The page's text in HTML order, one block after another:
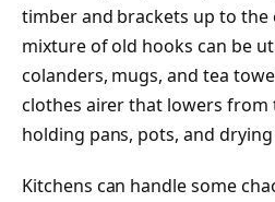
timber and brackets up to the
mixture of old hooks can be
colanders, mugs, and tea
clothes airer that lowers from
holding pans, pots, and
Kitchens can handle some